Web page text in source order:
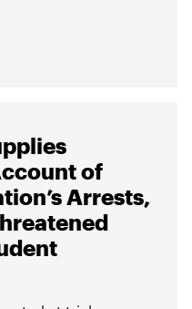
of
Arrests,